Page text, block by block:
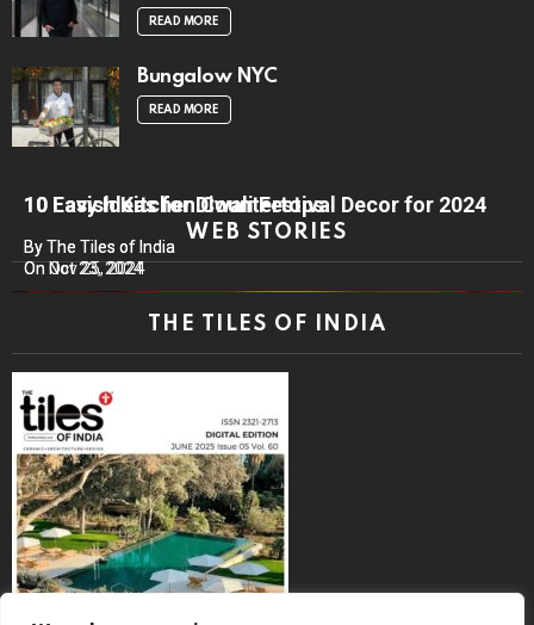
READ MORE
Bungalow NYC
READ MORE
WEB STORIES
10 Lavish Kitchen Countertops
By The Tiles of India
On Nov 25, 2024
10 Easy Ideas for Diwali Festival Decor for 2024
By The Tiles of India
On Oct 23, 2024
THE TILES OF INDIA